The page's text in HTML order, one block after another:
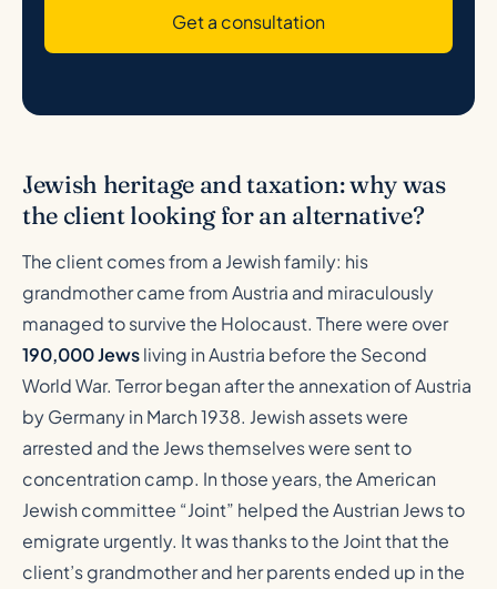
Get a consultation
Jewish heritage and taxation: why was
the client looking for an alternative?
The client comes from a Jewish family: his
grandmother came from Austria and miraculously
managed to survive the Holocaust. There were over
190,000 Jewsliving in Austria before the Second
World War. Terror began after the annexation of Austria
by Germany in March 1938. Jewish assets were
arrested and the Jews themselves were sent to
concentration camp. In those years, the American
Jewish committee “Joint” helped the Austrian Jews to
emigrate urgently. It was thanks to the Joint that the
client’s grandmother and her parents ended up in the